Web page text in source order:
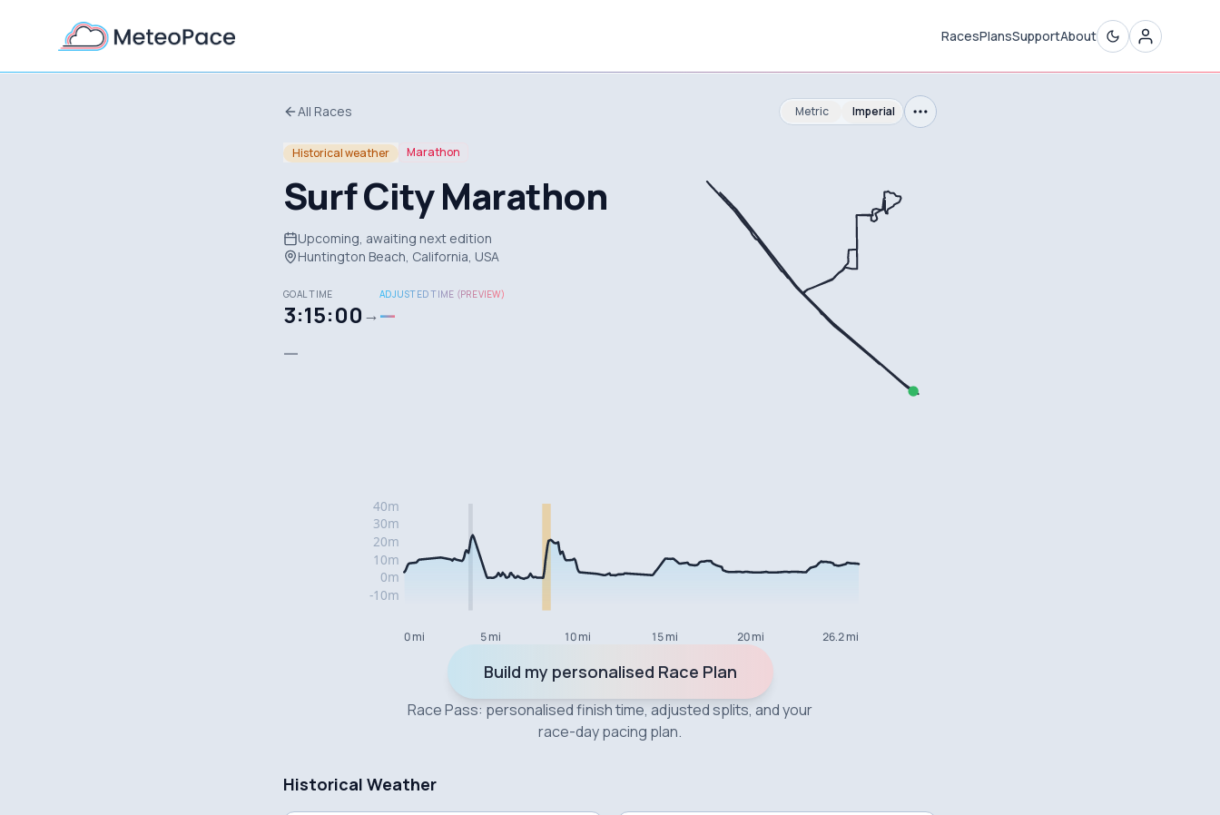
RacesPlansSupportAbout
All Races Metric Imperial
Historical weather Marathon
Surf City Marathon
Upcoming, awaiting next edition
Huntington Beach, California, USA
GOAL TIME
3:15:00 →
ADJUSTED TIME (PREVIEW)
—
—
0 mi 5 mi 10 mi 15 mi 20 mi 26.2 mi
Build my personalised Race Plan
Race Pass: personalised finish time, adjusted splits, and your
race-day pacing plan.
Historical Weather